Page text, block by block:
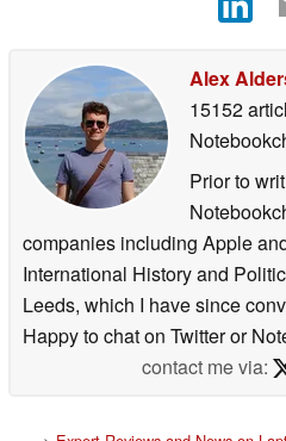
Alex
15152
Prior to
companies including Apple
International History and
Leeds, which I have since
Happy to chat on Twitter or
contact me via: